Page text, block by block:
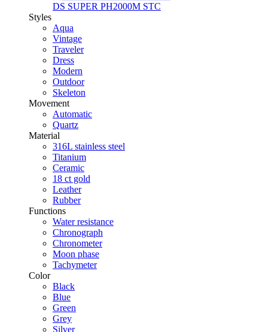
DS SUPER PH2000M STC
Styles
Aqua
Vintage
Traveler
Dress
Modern
Outdoor
Skeleton
Movement
Automatic
Quartz
Material
316L stainless steel
Titanium
Ceramic
18 ct gold
Leather
Rubber
Functions
Water resistance
Chronograph
Chronometer
Moon phase
Tachymeter
Color
Black
Blue
Green
Grey
Silver